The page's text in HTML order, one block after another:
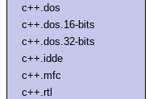
c++.dos
c++.dos.16-bits
c++.dos.32-bits
c++.idde
c++.mfc
c++.rtl